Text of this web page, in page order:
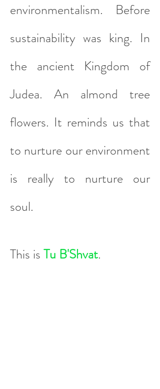
environmentalism. Before
sustainability was king. In
the ancient Kingdom of
Judea. An almond tree
flowers. It reminds us that
to nurture our environment
is really to nurture our
soul.
This isTu B'Shvat.